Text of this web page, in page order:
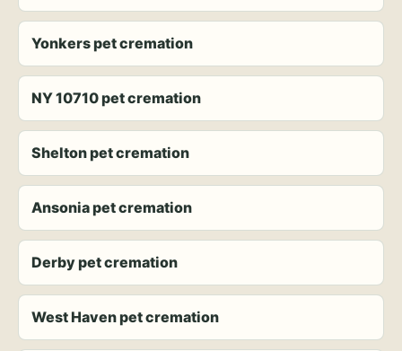
Yonkers pet cremation
NY 10710 pet cremation
Shelton pet cremation
Ansonia pet cremation
Derby pet cremation
West Haven pet cremation